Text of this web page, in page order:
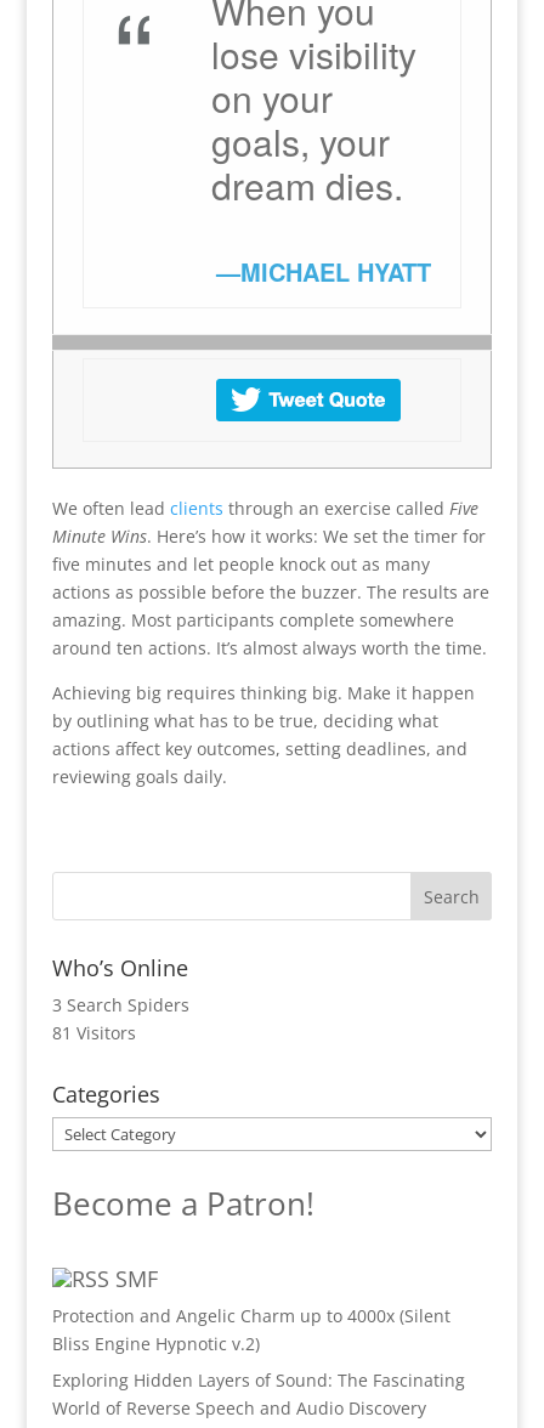
“
lose visibility
on your
goals, your
dream dies.
—MICHAEL HYATT
We often lead clients through an exercise called Five
Minute Wins. Here’s how it works: We set the timer for
five minutes and let people knock out as many
actions as possible before the buzzer. The results are
amazing. Most participants complete somewhere
around ten actions. It’s almost always worth the time.
Achieving big requires thinking big. Make it happen
by outlining what has to be true, deciding what
actions affect key outcomes, setting deadlines, and
reviewing goals daily.
Who’s Online
3 Search Spiders
81 Visitors
Categories
Categories
Become a Patron!
SMF
Protection and Angelic Charm up to 4000x (Silent
Bliss Engine Hypnotic v.2)
Exploring Hidden Layers of Sound: The Fascinating
World of Reverse Speech and Audio Discovery